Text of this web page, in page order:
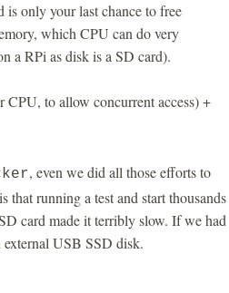
is only your last chance to free
which CPU can do very
a RPi as disk is a SD card).
to allow concurrent access) +
, even we did all those efforts to
that running a test and start thousands
card made it terribly slow. If we had
external USB SSD disk.